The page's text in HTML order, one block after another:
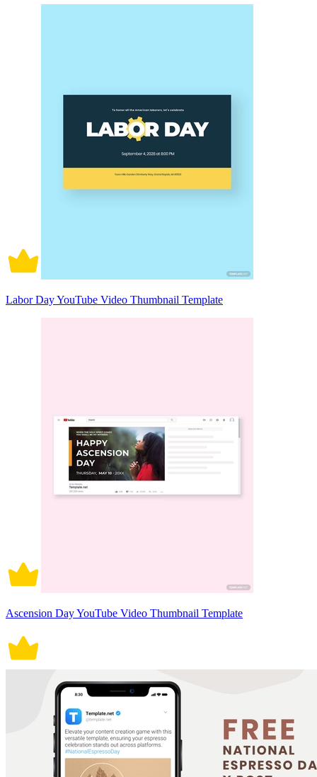
Labor Day YouTube Video Thumbnail Template
Ascension Day YouTube Video Thumbnail Template